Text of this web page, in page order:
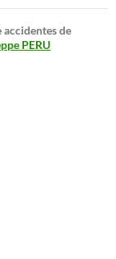
de
PERU